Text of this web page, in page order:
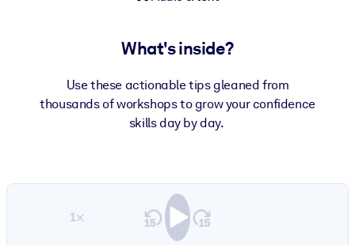
What's inside?
Use these actionable tips gleaned from
thousands of workshops to grow your confidence
skills day by day.
1×